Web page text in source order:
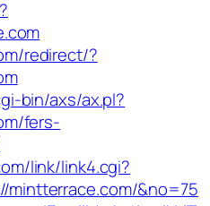
redirect/?
bin/axs/ax.pl?
fers-
link/link4.cgi?
&no=75